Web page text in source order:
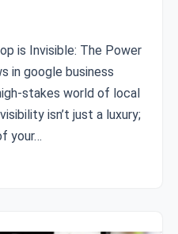
is Invisible: The Power
in google business
stakes world of local
isn’t just a luxury;
your…